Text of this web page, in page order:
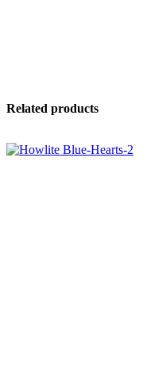
Related products